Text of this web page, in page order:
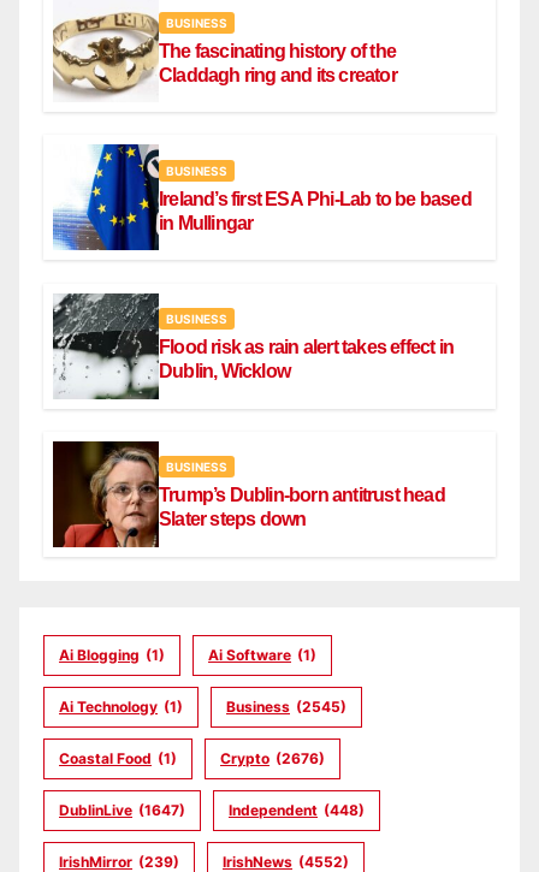
BUSINESS
The fascinating history of the
Claddagh ring and its creator
BUSINESS
Ireland’s first ESA Phi-Lab to be based
in Mullingar
BUSINESS
Flood risk as rain alert takes effect in
Dublin, Wicklow
BUSINESS
Trump’s Dublin-born antitrust head
Slater steps down
Ai Blogging (1) Ai Software (1)
Ai Technology (1) Business (2545)
Coastal Food (1) Crypto (2676)
DublinLive (1647) Independent (448)
IrishMirror (239) IrishNews (4552)